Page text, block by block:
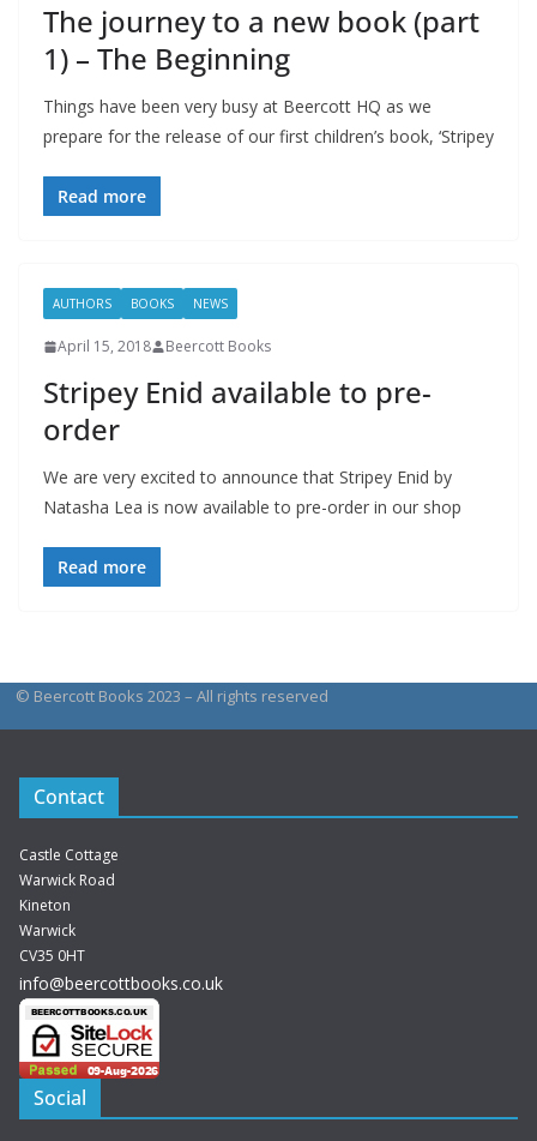
The journey to a new book (part
1) – The Beginning
Things have been very busy at Beercott HQ as we
prepare for the release of our first children’s book, ‘Stripey
Read more
AUTHORS BOOKS NEWS
April 15, 2018 Beercott Books
Stripey Enid available to pre-
order
We are very excited to announce that Stripey Enid by
Natasha Lea is now available to pre-order in our shop
Read more
© Beercott Books 2023 – All rights reserved
Contact
Castle Cottage
Warwick Road
Kineton
Warwick
CV35 0HT
info@beercottbooks.co.uk
Social